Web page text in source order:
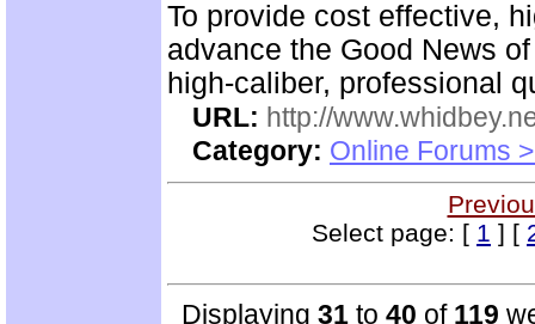
To provide cost effective,
advance the Good News
high-caliber, professional
URL: http://
Category: Online Forums
Select page: [ 1 ] [
Displaying 31 to 40 of 119